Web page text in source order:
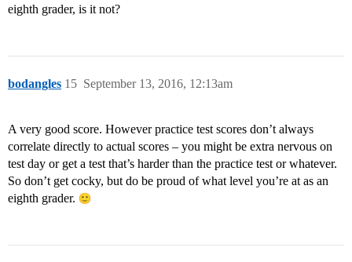
eighth grader, is it not?
bodangles September 13, 2016, 12:13am
15
A very good score. However practice test scores don’t always
correlate directly to actual scores – you might be extra nervous on
test day or get a test that’s harder than the practice test or whatever.
So don’t get cocky, but do be proud of what level you’re at as an
eighth grader.